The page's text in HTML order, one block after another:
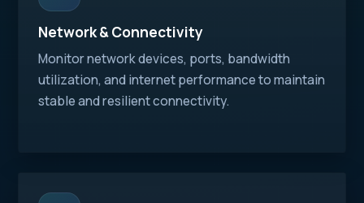
Network & Connectivity
Monitor network devices, ports, bandwidth
utilization, and internet performance to maintain
stable and resilient connectivity.